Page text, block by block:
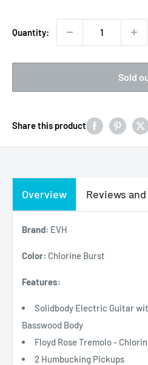
Quantity:
Sold
Share this product
Overview Reviews and
Brand: EVH
Color: Chlorine Burst
Features:
Solidbody Electric Guitar
Basswood Body
Floyd Rose Tremolo -
2 Humbucking Pickups